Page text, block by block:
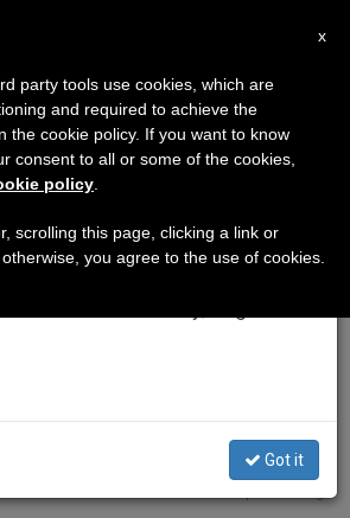
×
Notice
August 7 we will take our
advantage of the summer
information is generated and
Got it
x
party tools use cookies, which are
and required to achieve the
the cookie policy. If you want to know
consent to all or some of the cookies,
policy
scrolling this page, clicking a link or
you agree to the use of cookies.